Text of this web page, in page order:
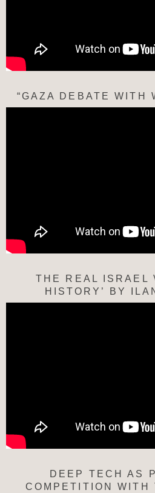
“GAZA DEBATE WITH
THE REAL ISRAEL
HISTORY’ BY
DEEP TECH AS
COMPETITION WITH